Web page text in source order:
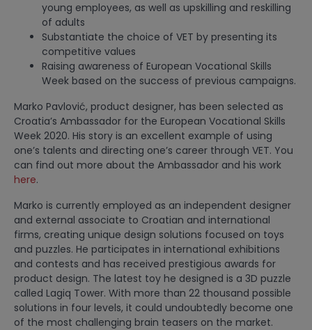
young employees, as well as upskilling and reskilling
of adults
Substantiate the choice of VET by presenting its
competitive values
Raising awareness of European Vocational Skills
Week based on the success of previous campaigns.
Marko Pavlović, product designer, has been selected as
Croatia’s Ambassador for the European Vocational Skills
Week 2020. His story is an excellent example of using
one’s talents and directing one’s career through VET. You
can find out more about the Ambassador and his work
here.
Marko is currently employed as an independent designer
and external associate to Croatian and international
firms, creating unique design solutions focused on toys
and puzzles. He participates in international exhibitions
and contests and has received prestigious awards for
product design. The latest toy he designed is a 3D puzzle
called Lagiq Tower. With more than 22 thousand possible
solutions in four levels, it could undoubtedly become one
of the most challenging brain teasers on the market.